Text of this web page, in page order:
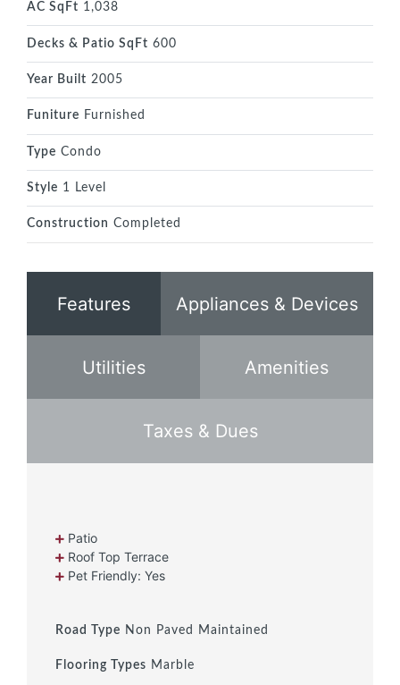
AC SqFt 1,038
Decks & Patio SqFt 600
Year Built 2005
Funiture Furnished
Type Condo
Style 1 Level
Construction Completed
Features Appliances & Devices
Utilities Amenities
Taxes & Dues
Patio
Roof Top Terrace
Pet Friendly: Yes
Road Type Non Paved Maintained
Flooring Types Marble